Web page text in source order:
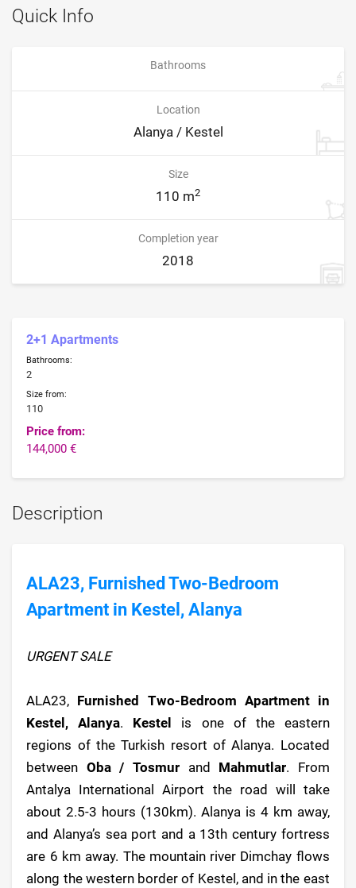
Quick Info
Bathrooms
Location
Alanya / Kestel
Size
110 m2
Completion year
2018
2+1 Apartments
Bathrooms:
2
Size from:
110
Price from:
144,000 €
Description
ALA23, Furnished Two-Bedroom
Apartment in Kestel, Alanya
URGENT SALE
ALA23, Furnished Two-Bedroom Apartment in
Kestel, Alanya. Kestel
is one of the eastern
regions of the Turkish resort of Alanya. Located
between Oba / Tosmur and Mahmutlar. From
Antalya International Airport the road will take
about 2.5-3 hours (130km). Alanya is 4 km away,
and Alanya’s sea port and a 13th century fortress
are 6 km away. The mountain river Dimchay flows
along the western border of Kestel, and in the east